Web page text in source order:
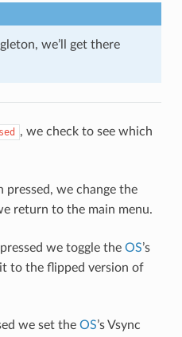
we’ll get there
, we check to see which
pressed, we change the
return to the main menu.
we toggle the OS’s
to the flipped version of
we set the OS’s Vsync